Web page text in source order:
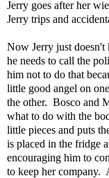
Jerry goes after her
Jerry trips and
Now Jerry just
he needs to call the
him not to do that
little good angel on
the other. Bosco and
what to do with the
little pieces and puts
is placed in the fridge
encouraging him to
to keep her company.